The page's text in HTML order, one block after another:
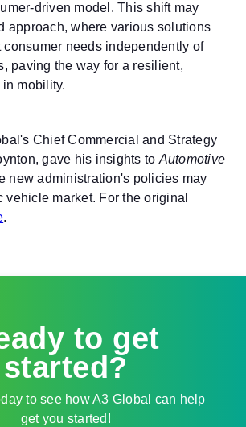
driven model. This shift may
approach, where various solutions
consumer needs independently of
paving the way for a resilient,
mobility.
Chief Commercial and Strategy
gave his insights to Automotive
new administration's policies may
vehicle market. For the original
.
to get
started?
to see how A3 Global can help
get you started!